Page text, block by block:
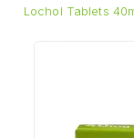
Lochol Tablets